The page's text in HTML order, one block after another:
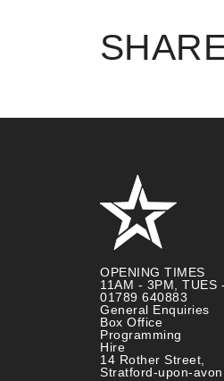
OPENING TIMES
11AM - 3PM, TUES
01789 640883
General Enquiries
Box Office
Programming
Hire
14 Rother Street,
Stratford-upon-